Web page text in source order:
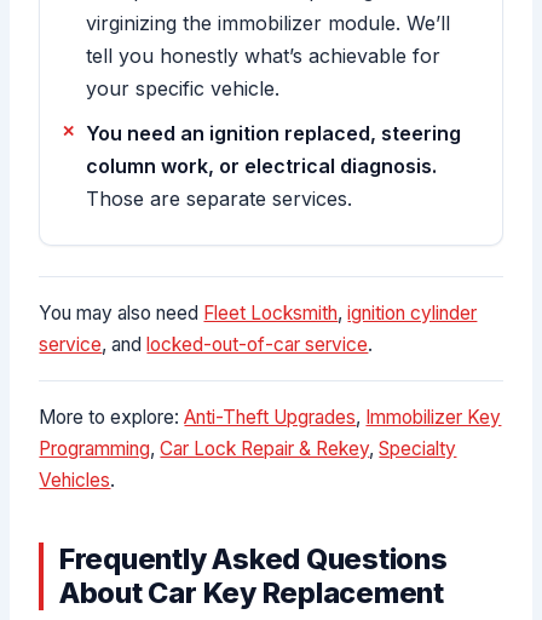
virginizing the immobilizer module. We’ll
tell you honestly what’s achievable for
your specific vehicle.
You need an ignition replaced, steering
column work, or electrical diagnosis.
Those are separate services.
You may also need Fleet Locksmith,ignition cylinder
service, and locked-out-of-car service.
More to explore:Anti-Theft Upgrades, Immobilizer Key
Programming,Car Lock Repair & Rekey,Specialty
Vehicles.
Frequently Asked Questions
About Car Key Replacement